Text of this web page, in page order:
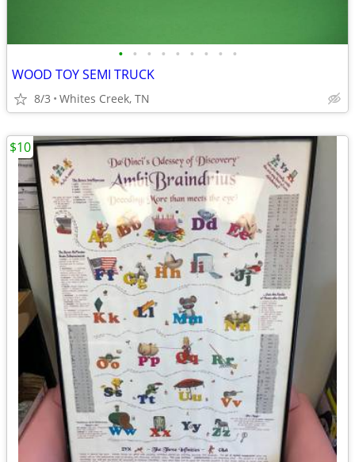
• • • • • • • • •
WOOD TOY SEMI TRUCK
8/3 Whites Creek, TN
$10